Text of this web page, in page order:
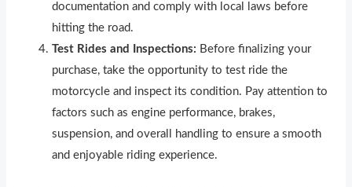
documentation and comply with local laws before
hitting the road.
Test Rides and Inspections: Before finalizing your
purchase, take the opportunity to test ride the
motorcycle and inspect its condition. Pay attention to
factors such as engine performance, brakes,
suspension, and overall handling to ensure a smooth
and enjoyable riding experience.